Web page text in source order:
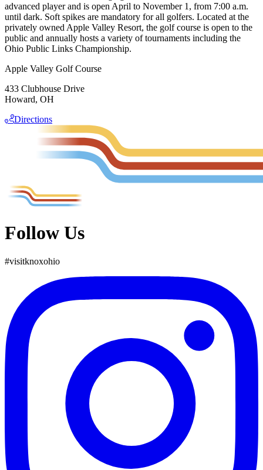
advanced player and is open April to November 1, from 7:00 a.m.
until dark. Soft spikes are mandatory for all golfers. Located at the
privately owned Apple Valley Resort, the golf course is open to the
public and annually hosts a variety of tournaments including the
Ohio Public Links Championship.
Apple Valley Golf Course
433 Clubhouse Drive
Howard, OH
Directions
Follow Us
#visitknoxohio